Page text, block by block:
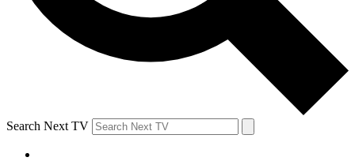
Search Next TV